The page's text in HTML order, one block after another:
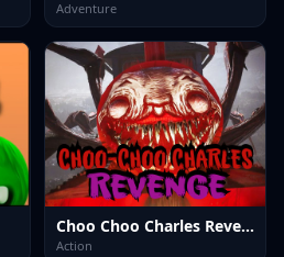
Adventure
Choo Choo Charles Revenge
Action